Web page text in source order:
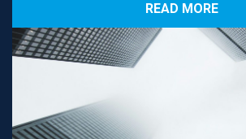
READ MORE